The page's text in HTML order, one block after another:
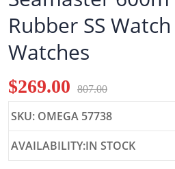
Rubber SS
Watches
$269.00 807.00
SKU: OMEGA 57738
AVAILABILITY:IN STOCK